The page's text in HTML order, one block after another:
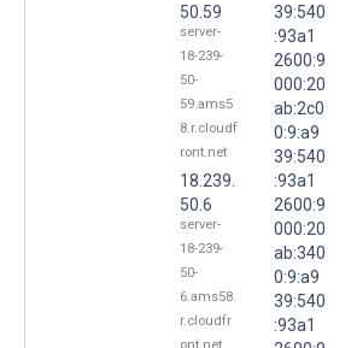
50.59
server-
18-239-
50-
59.ams5
8.r.cloudf
ront.net
18.239.
50.6
server-
18-239-
50-
6.ams58.
r.cloudfr
ont.net
39:540
:93a1
2600:9
000:20
ab:2c0
0:9:a9
39:540
:93a1
2600:9
000:20
ab:340
0:9:a9
39:540
:93a1